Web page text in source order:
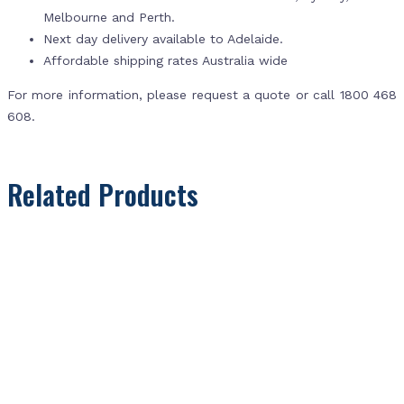
Melbourne and Perth.
Next day delivery available to Adelaide.
Affordable shipping rates Australia wide
For more information, please request a quote or call 1800 468
608.
Related Products